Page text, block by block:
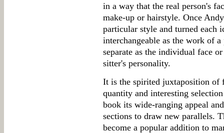
in a way that the real person's
make-up or hairstyle. Once
particular style and turned each
interchangeable as the work of
separate as the individual face
sitter's personality.
It is the spirited juxtaposition of
quantity and interesting
book its wide-ranging appeal
sections to draw new parallels.
become a popular addition to